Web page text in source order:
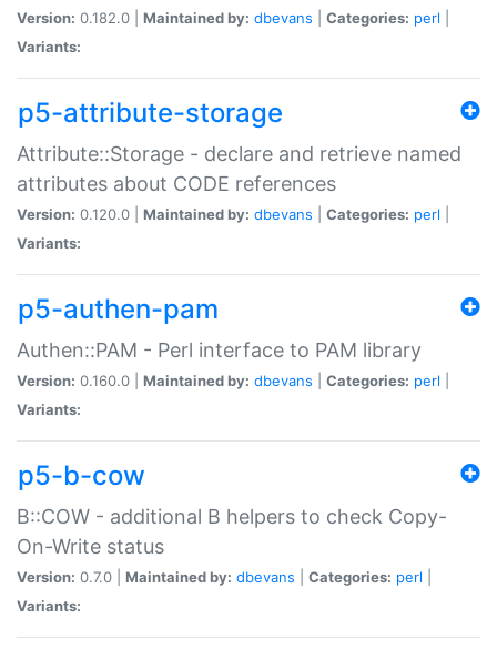
Version: 0.182.0 | Maintained by: dbevans Categories: perl
Variants:
p5-attribute-storage
Attribute::Storage - declare and retrieve named
attributes about CODE references
Version: 0.120.0 | Maintained by: dbevans Categories: perl
Variants:
p5-authen-pam
Authen::PAM - Perl interface to PAM library
Version: 0.160.0 | Maintained by: dbevans Categories: perl
Variants:
p5-b-cow
B::COW - additional B helpers to check Copy-
On-Write status
Version: 0.7.0 | Maintained by: dbevans Categories: perl
Variants: